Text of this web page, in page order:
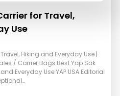
for Travel,
Use
Hiking and Everyday Use |
/ Carrier Bags Best Yap Sak
Everyday Use YAP USA Editorial